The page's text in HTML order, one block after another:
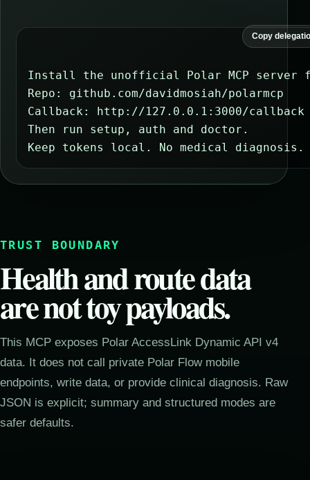
Copy
Install the unofficial Polar MCP server
Repo: github.com/davidmosiah/polarmcp
Callback: http://127.0.0.1:3000/callback
Then run setup, auth and doctor.
Keep tokens local. No medical diagnosis.
TRUST BOUNDARY
Health and route data
are not toy payloads.
This MCP exposes Polar AccessLink Dynamic API v4
data. It does not call private Polar Flow mobile
endpoints, write data, or provide clinical diagnosis. Raw
JSON is explicit; summary and structured modes are
safer defaults.